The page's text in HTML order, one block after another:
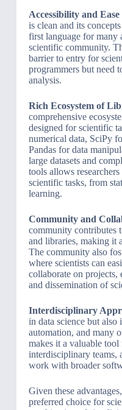
Accessibility and
is clean and its
first language for many
scientific community.
barrier to entry for
programmers but need
analysis.
Rich Ecosystem of
comprehensive
designed for scientific
numerical data, SciPy
Pandas for data
large datasets and
tools allows
scientific tasks, from
learning.
Community and
community contributes
and libraries, making it
The community also
where scientists can
collaborate on
and dissemination of
Interdisciplinary
in data science but also
automation, and many
makes it a valuable
interdisciplinary teams,
work with broader
Given these
preferred choice for